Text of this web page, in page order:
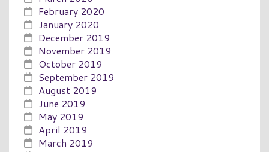
February 2020
January 2020
December 2019
November 2019
October 2019
September 2019
August 2019
June 2019
May 2019
April 2019
March 2019